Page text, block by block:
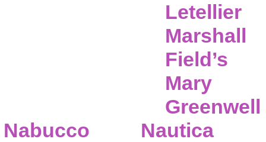
Letellier
Marshall
Field’s
Mary
Greenwell
Nabucco
Nautica